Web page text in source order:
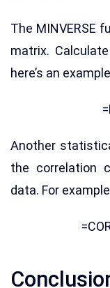
The MINVERSE
matrix.
here’s an
Another
the correlation
data. For